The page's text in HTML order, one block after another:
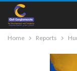
Home Reports